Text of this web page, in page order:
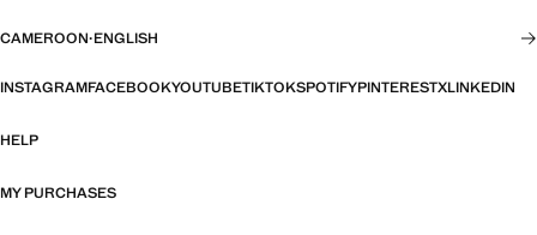
CAMEROON·ENGLISH
INSTAGRAMFACEBOOKYOUTUBETIKTOKSPOTIFYPINTERESTXLINKEDIN
HELP
MY PURCHASES